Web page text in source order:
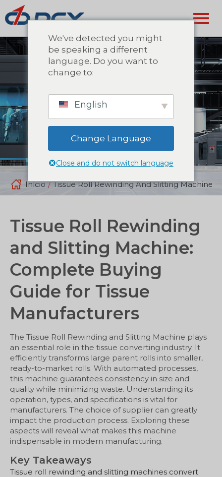
Início / Tissue Roll Rewinding And Slitting Machine:
Tissue Roll Rewinding
and Slitting Machine:
Complete Buying
Guide for Tissue
Manufacturers
The Tissue Roll Rewinding and Slitting Machine plays
an essential role in the tissue converting industry. It
efficiently transforms large parent rolls into smaller,
ready-to-market rolls. With automated processes,
this machine guarantees consistency in size and
quality while minimizing waste. Understanding its
operation, types, and specifications is vital for
manufacturers. The choice of supplier can greatly
impact the production process. Exploring these
aspects will reveal what makes this machine
indispensable in modern manufacturing.
Key Takeaways
Tissue roll rewinding and slitting machines convert
We've detected you might
be speaking a different
language. Do you want to
change to:
English
Change Language
Close and do not switch language